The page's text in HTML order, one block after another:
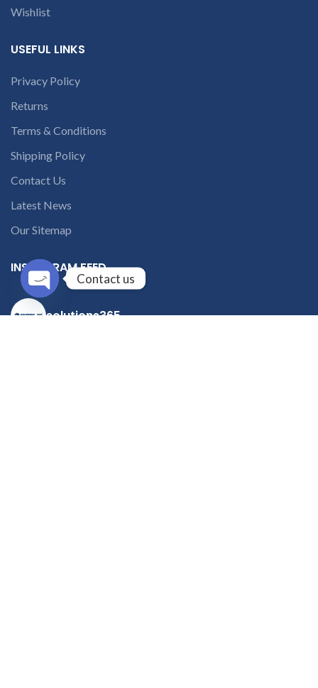
Wishlist
USEFUL LINKS
Privacy Policy
Returns
Terms & Conditions
Shipping Policy
Contact Us
Latest News
Our Sitemap
INSTAGRAM FEED
solutions365_
Contact us
Open